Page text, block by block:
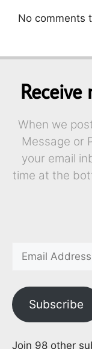
No comments
When we
Message or
your email
time at the
Subscribe
Join 98 other